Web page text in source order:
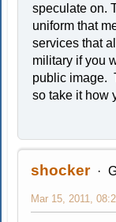
speculate on.
uniform that
services that
military if you
public image.
so take it how
shocker
Mar 15, 2011,